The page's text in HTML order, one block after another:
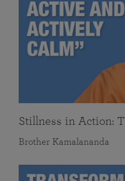
Stillness in Action:
Brother Kamalananda